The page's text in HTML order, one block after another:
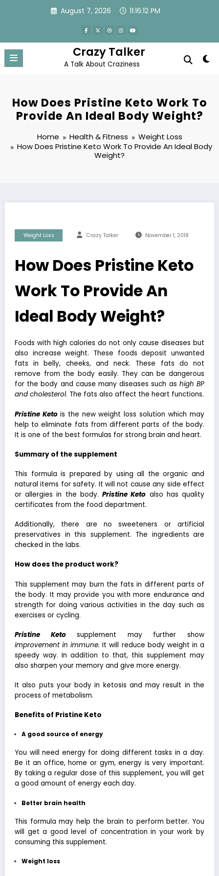
August 7, 2026 11:16:12 PM
Crazy Talker
A Talk About Craziness
How Does Pristine Keto Work To
Provide An Ideal Body Weight?
Home Health & Fitness
Weight Loss
How Does Pristine Keto Work To Provide An Ideal Body
Weight?
Weight Loss Crazy Talker November 1, 2018
How Does Pristine Keto
Work To Provide An
Ideal Body Weight?
Foods with high calories do not only cause diseases but
also increase weight. These foods deposit unwanted
fats in belly, cheeks, and neck. These fats do not
remove from the body easily. They can be dangerous
for the body and cause many diseases such as high BP
and cholesterol. The fats also affect the heart functions.
Pristine Keto is the new weight loss solution which may
help to eliminate fats from different parts of the body.
It is one of the best formulas for strong brain and heart.
Summary of the supplement
This formula is prepared by using all the organic and
natural items for safety. It will not cause any side effect
or allergies in the body.Pristine Keto also has quality
certificates from the food department.
Additionally, there are no sweeteners or artificial
preservatives in this supplement. The ingredients are
checked in the labs.
How does the product work?
This supplement may burn the fats in different parts of
the body. It may provide you with more endurance and
strength for doing various activities in the day such as
exercises or cycling.
Pristine Ketosupplement may further show
improvement in immune. It will reduce body weight in a
speedy way. In addition to that, this supplement may
also sharpen your memory and give more energy.
It also puts your body in ketosis and may result in the
process of metabolism.
Benefits of Pristine Keto
A good source of energy
You will need energy for doing different tasks in a day.
Be it an office, home or gym, energy is very important.
By taking a regular dose of this supplement, you will get
a good amount of energy each day.
Better brain health
This formula may help the brain to perform better. You
will get a good level of concentration in your work by
consuming this supplement.
Weight loss